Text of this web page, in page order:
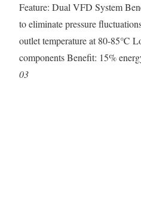
Feature: Dual VFD System
to eliminate pressure
outlet temperature at 80-85℃
components Benefit: 15%
03